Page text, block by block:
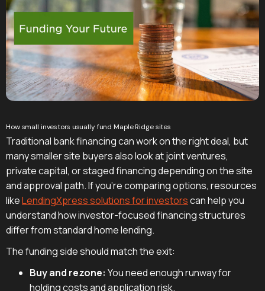
How small investors usually fund Maple Ridge sites
Traditional bank financing can work on the right deal, but
many smaller site buyers also look at joint ventures,
private capital, or staged financing depending on the site
and approval path. If you're comparing options, resources
likeLendingXpress solutions for investorscan help you
understand how investor-focused financing structures
differ from standard home lending.
The funding side should match the exit:
Buy and rezone: You need enough runway for
holding costs and application risk.